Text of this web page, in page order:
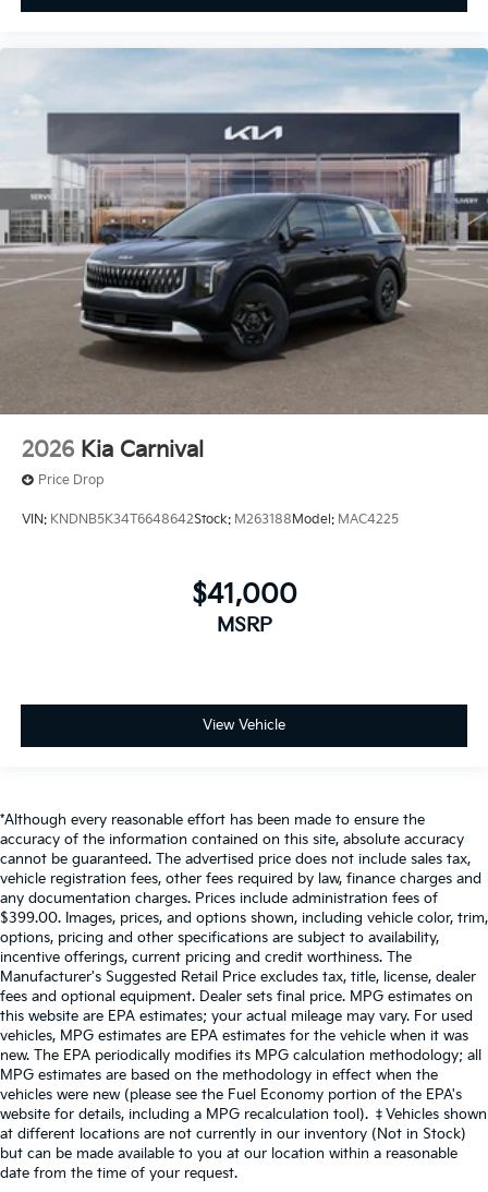
2026 Kia Carnival
Price Drop
VIN: KNDNB5K34T6648642Stock: M263188 Model: MAC4225
$41,000
MSRP
View Vehicle
*Although every reasonable effort has been made to ensure the
accuracy of the information contained on this site, absolute accuracy
cannot be guaranteed. The advertised price does not include sales tax,
vehicle registration fees, other fees required by law, finance charges and
any documentation charges. Prices include administration fees of
$399.00. Images, prices, and options shown, including vehicle color, trim,
options, pricing and other specifications are subject to availability,
incentive offerings, current pricing and credit worthiness. The
Manufacturer's Suggested Retail Price excludes tax, title, license, dealer
fees and optional equipment. Dealer sets final price. MPG estimates on
this website are EPA estimates; your actual mileage may vary. For used
vehicles, MPG estimates are EPA estimates for the vehicle when it was
new. The EPA periodically modifies its MPG calculation methodology; all
MPG estimates are based on the methodology in effect when the
vehicles were new (please see the Fuel Economy portion of the EPA's
website for details, including a MPG recalculation tool). ‡Vehicles shown
at different locations are not currently in our inventory (Not in Stock)
but can be made available to you at our location within a reasonable
date from the time of your request.